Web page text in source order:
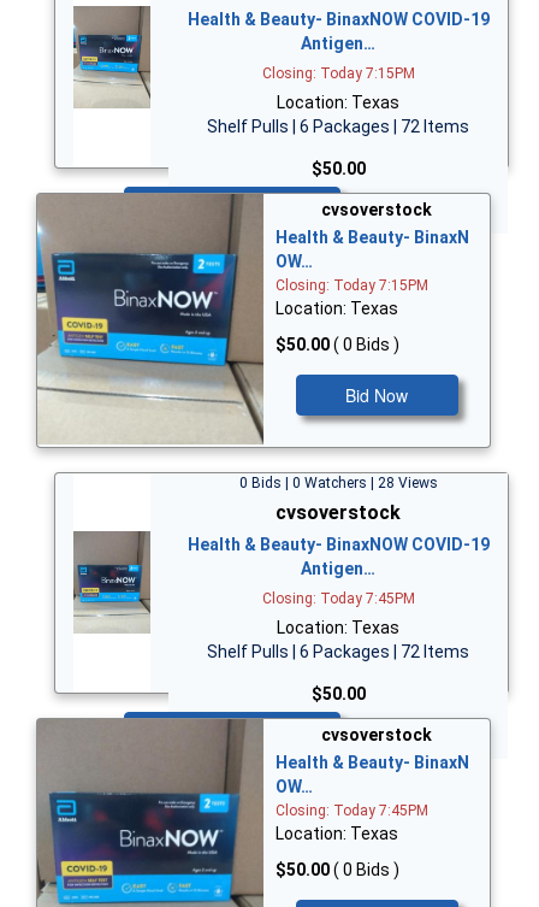
Health & Beauty- BinaxNOW COVID-19
Antigen…
Closing: Today 7:15PM
Location: Texas
Shelf Pulls | 6 Packages | 72 Items
$50.00
Bid Now
cvsoverstock
Health & Beauty- BinaxN
OW…
Closing: Today 7:15PM
Location: Texas
$50.00( 0 Bids )
Bid Now
0 Bids | 0 Watchers | 28 Views
cvsoverstock
Health & Beauty- BinaxNOW COVID-19
Antigen…
Closing: Today 7:45PM
Location: Texas
Shelf Pulls | 6 Packages | 72 Items
$50.00
Bid Now
cvsoverstock
Health & Beauty- BinaxN
OW…
Closing: Today 7:45PM
Location: Texas
$50.00( 0 Bids )